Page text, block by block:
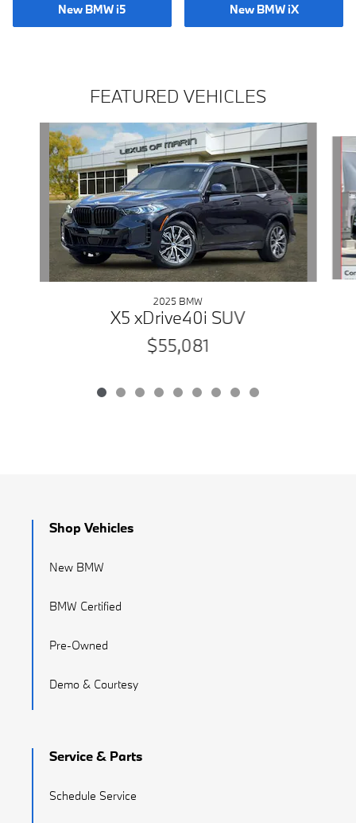
New BMW i5 New BMW iX
FEATURED VEHICLES
Slide 1 of 9
2025 BMW
X5 xDrive40i SUV
$55,081
Shop Vehicles
New BMW
BMW Certified
Pre-Owned
Demo & Courtesy
Service & Parts
Schedule Service